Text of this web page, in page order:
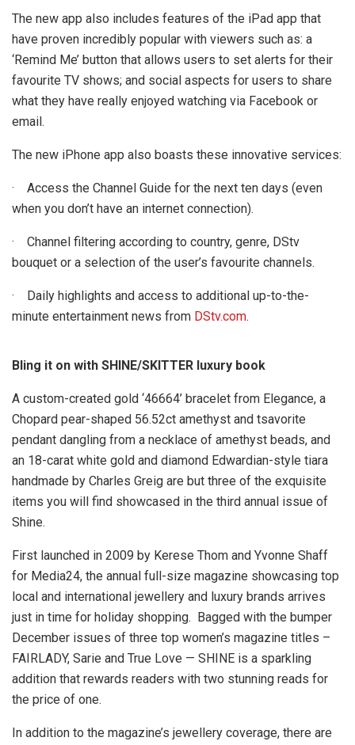
The new app also includes features of the iPad app that
have proven incredibly popular with viewers such as: a
‘Remind Me’ button that allows users to set alerts for their
favourite TV shows; and social aspects for users to share
what they have really enjoyed watching via Facebook or
email.
The new iPhone app also boasts these innovative services:
· Access the Channel Guide for the next ten days (even
when you don’t have an internet connection).
· Channel filtering according to country, genre, DStv
bouquet or a selection of the user’s favourite channels.
· Daily highlights and access to additional up-to-the-
minute entertainment news from DStv.com.
Bling it on with SHINE/SKITTER luxury book
A custom-created gold ‘46664’ bracelet from Elegance, a
Chopard pear-shaped 56.52ct amethyst and tsavorite
pendant dangling from a necklace of amethyst beads, and
an 18-carat white gold and diamond Edwardian-style tiara
handmade by Charles Greig are but three of the exquisite
items you will find showcased in the third annual issue of
Shine.
First launched in 2009 by Kerese Thom and Yvonne Shaff
for Media24, the annual full-size magazine showcasing top
local and international jewellery and luxury brands arrives
just in time for holiday shopping. Bagged with the bumper
December issues of three top women’s magazine titles –
FAIRLADY, Sarie and True Love — SHINE is a sparkling
addition that rewards readers with two stunning reads for
the price of one.
In addition to the magazine’s jewellery coverage, there are